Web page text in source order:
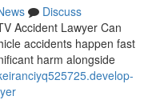
Discuss
Accident Lawyer Can
accidents happen fast
harm alongside